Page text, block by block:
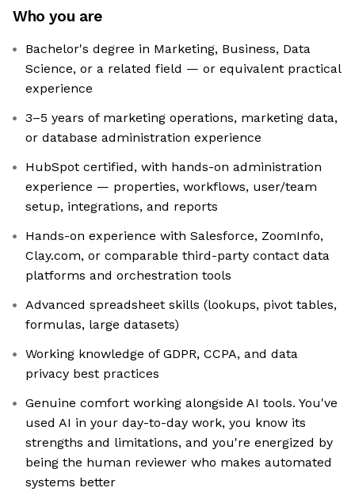
Who you are
Bachelor's degree in Marketing, Business, Data
Science, or a related field — or equivalent practical
experience
3–5 years of marketing operations, marketing data,
or database administration experience
HubSpot certified, with hands-on administration
experience — properties, workflows, user/team
setup, integrations, and reports
Hands-on experience with Salesforce, ZoomInfo,
Clay.com, or comparable third-party contact data
platforms and orchestration tools
Advanced spreadsheet skills (lookups, pivot tables,
formulas, large datasets)
Working knowledge of GDPR, CCPA, and data
privacy best practices
Genuine comfort working alongside AI tools. You've
used AI in your day-to-day work, you know its
strengths and limitations, and you're energized by
being the human reviewer who makes automated
systems better